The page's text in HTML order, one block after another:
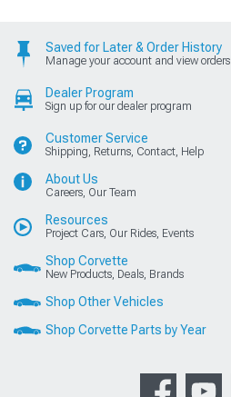
Saved for Later & Order History
Manage your account and view orders
Dealer Program
Sign up for our dealer program
Customer Service
Shipping, Returns, Contact, Help
About Us
Careers, Our Team
Resources
Project Cars, Our Rides, Events
Shop Corvette
New Products, Deals, Brands
Shop Other Vehicles
Shop Corvette Parts by Year